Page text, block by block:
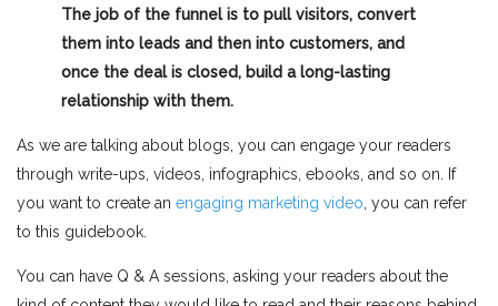
The job of the funnel is to pull visitors, convert
them into leads and then into customers, and
once the deal is closed, build a long-lasting
relationship with them.
As we are talking about blogs, you can engage your readers
through write-ups, videos, infographics, ebooks, and so on. If
you want to create an engaging marketing video , you can refer
to this guidebook.
You can have Q & A sessions, asking your readers about the